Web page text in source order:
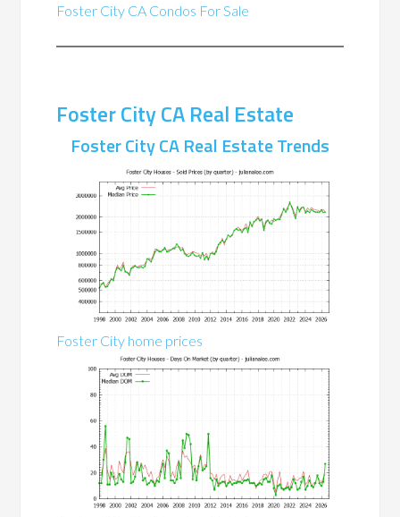
Foster City CA Condos For Sale
Foster City CA Real Estate
Foster City CA Real Estate Trends
Foster City home prices